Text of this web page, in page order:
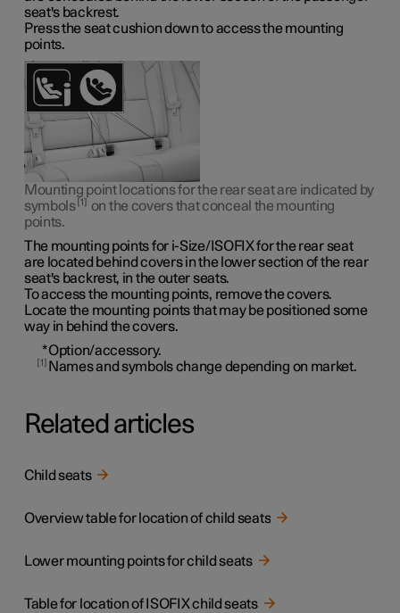
seat's backrest.
Press the seat cushion down to access the mounting
points.
Mounting point locations for the rear seat are indicated by
symbols 1
on the covers that conceal the mounting
points.
The mounting points for i-Size/ISOFIX for the rear seat
are located behind covers in the lower section of the rear
seat's backrest, in the outer seats.
To access the mounting points, remove the covers.
Locate the mounting points that may be positioned some
way in behind the covers.
*Option/accessory.
1 Names and symbols change depending on market.
Related articles
Child seats
Overview table for location of child seats
Lower mounting points for child seats
Table for location of ISOFIX child seats